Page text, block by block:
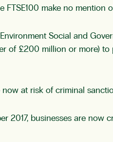
make no mention
Social and
of £200 million or more)
at risk of criminal
2017, businesses are